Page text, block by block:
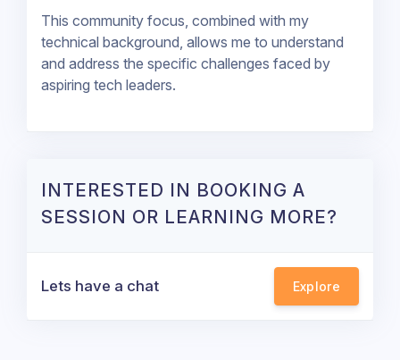
This community focus, combined with my
technical background, allows me to understand
and address the specific challenges faced by
aspiring tech leaders.
INTERESTED IN BOOKING A
SESSION OR LEARNING MORE?
Lets have a chat Explore